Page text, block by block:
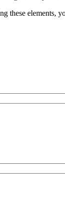
these elements,